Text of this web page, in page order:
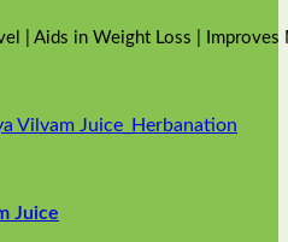
₹135.00.
| Aids in Weight Loss |
Juice